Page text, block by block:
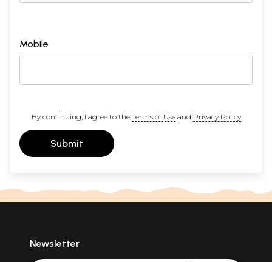
Mobile
By continuing, I agree to the Terms of Useand Privacy Policy
Submit
Newsletter